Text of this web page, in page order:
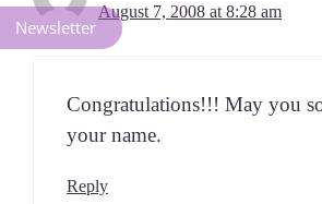
Newsletter
August 7, 2008 at 8:28 am
Con­grat­u­la­tions!!! May you
your name.
Reply